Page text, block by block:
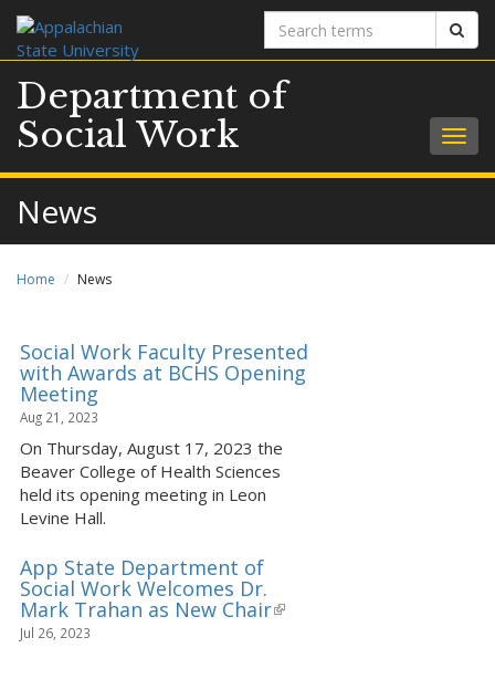
Search
terms
Department of
Social Work
News
Home News
Social Work Faculty Presented
with Awards at BCHS Opening
Meeting
Aug 21, 2023
On Thursday, August 17, 2023 the
Beaver College of Health Sciences
held its opening meeting in Leon
Levine Hall.
App State Department of
Social Work Welcomes Dr.
Mark Trahan as New Chair(link
Jul 26, 2023